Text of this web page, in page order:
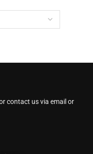
contact us via email or